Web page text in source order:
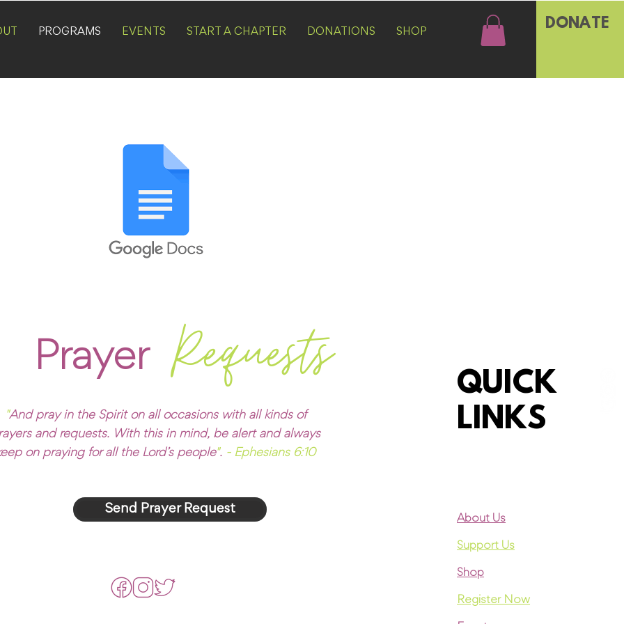
PROGRAMS EVENTS START A CHAPTER DONATIONS SHOP DONATE
Prayer Requests
"And pray in the Spirit on all occasions with all kinds of
and requests. With this in mind, be alert and always
on praying for all the Lord’s people". - Ephesians 6:10
Send Prayer Request
QUICK
LINKS
About Us
Support Us
Shop
Register Now